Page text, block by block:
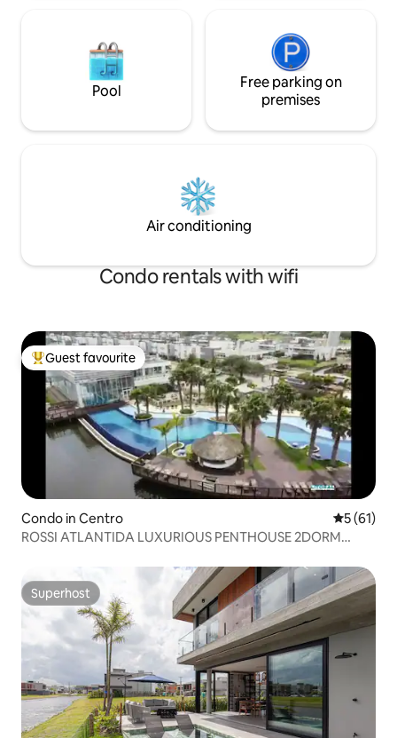
Pool
Free parking on
premises
Air conditioning
Condo rentals with wifi
Top guest favourite
Guest favourite
Condo in Centro 5 out of 5
5 (61)
ROSSI ATLANTIDA LUXURIOUS PENTHOUSE 2DORM
Superhost
Superhost